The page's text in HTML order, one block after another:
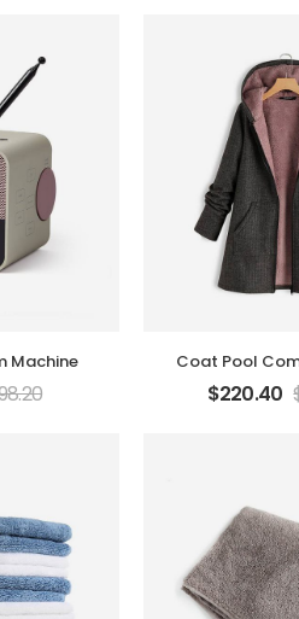
Machine Coat Pool
$220.40